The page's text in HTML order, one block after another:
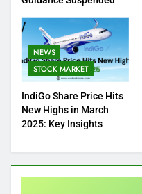
NEWS
STOCK MARKET
IndiGo Share Price Hits
New Highs in March
2025: Key Insights